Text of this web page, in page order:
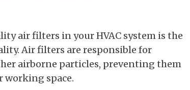
air filters in your HVAC system is the
Air filters are responsible for
airborne particles, preventing them
space.